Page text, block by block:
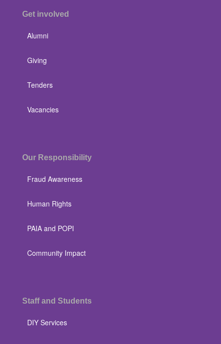
Get involved
Alumni
Giving
Tenders
Vacancies
Our Responsibility
Fraud Awareness
Human Rights
PAIA and POPI
Community Impact
Staff and Students
DIY Services